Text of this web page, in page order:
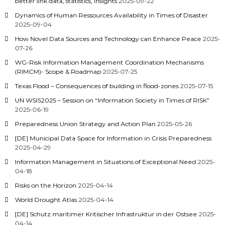
Dynamics of Human Ressources Availability in Times of Disaster
2025-09-04
How Novel Data Sources and Technology can Enhance Peace 2025-
07-26
WG-Risk Information Management Coordination Mechanisms
(RIMCM)- Scope & Roadmap 2025-07-25
Texas Flood – Consequences of building in flood-zones 2025-07-15
UN WSIS2025 – Session on “Information Society in Times of RISK”
2025-06-19
Preparedness Union Strategy and Action Plan 2025-05-26
[DE] Municipal Data Space for Information in Crisis Preparedness
2025-04-29
Information Management in Situations of Exceptional Need 2025-
04-18
Risks on the Horizon 2025-04-14
World Drought Atlas 2025-04-14
[DE] Schutz maritimer Kritischer Infrastruktur in der Ostsee 2025-
04-14